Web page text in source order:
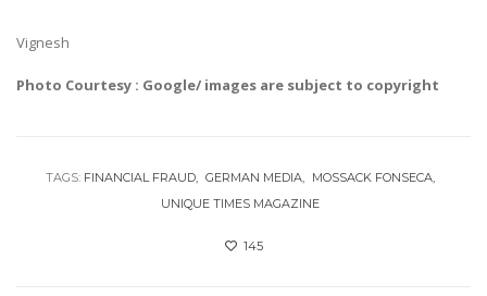
Vignesh
Photo Courtesy : Google/ images are subject to copyright
TAGS: FINANCIAL FRAUD GERMAN MEDIA
MOSSACK FONSECA
UNIQUE TIMES MAGAZINE
145